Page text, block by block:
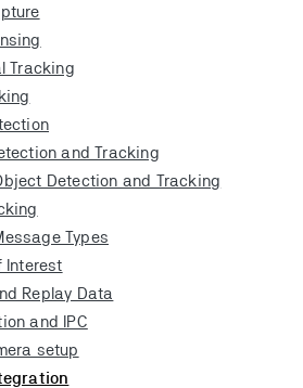
Tracking
and Tracking
Detection and Tracking
Types
Interest
Replay Data
and IPC
setup